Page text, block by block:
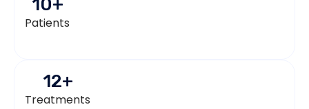
Patients
10+
Treatments
12+